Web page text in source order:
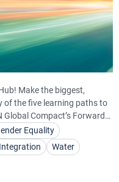
Make the biggest,
of the five learning paths to
Compact’s Forward
Equality
Water